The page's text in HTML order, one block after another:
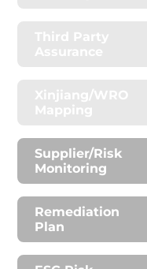
Supplier/Risk
Monitoring
Remediation
Plan